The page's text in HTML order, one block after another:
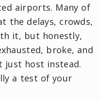
airports. Many of
the delays, crowds,
it, but honestly,
broke, and
just host instead.
a test of your